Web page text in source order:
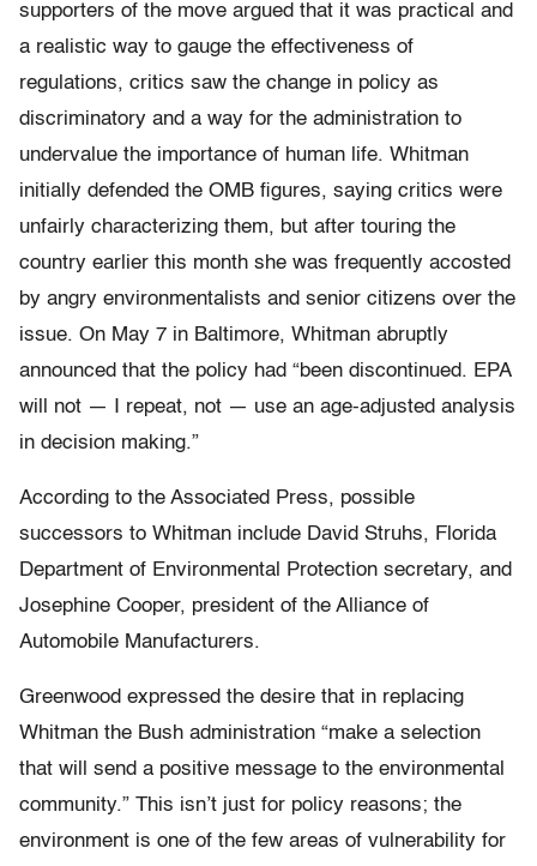
supporters of the move argued that it was practical and
a realistic way to gauge the effectiveness of
regulations, critics saw the change in policy as
discriminatory and a way for the administration to
undervalue the importance of human life. Whitman
initially defended the OMB figures, saying critics were
unfairly characterizing them, but after touring the
country earlier this month she was frequently accosted
by angry environmentalists and senior citizens over the
issue. On May 7 in Baltimore, Whitman abruptly
announced that the policy had “been discontinued. EPA
will not — I repeat, not — use an age-adjusted analysis
in decision making.”
According to the Associated Press, possible
successors to Whitman include David Struhs, Florida
Department of Environmental Protection secretary, and
Josephine Cooper, president of the Alliance of
Automobile Manufacturers.
Greenwood expressed the desire that in replacing
Whitman the Bush administration “make a selection
that will send a positive message to the environmental
community.” This isn’t just for policy reasons; the
environment is one of the few areas of vulnerability for